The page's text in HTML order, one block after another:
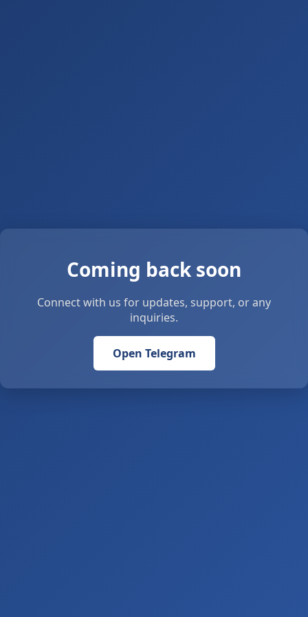
Coming back soon
Connect with us for updates, support, or any
inquiries.
Open Telegram